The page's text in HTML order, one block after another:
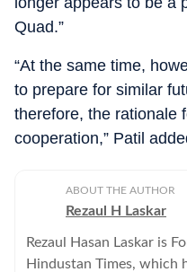
Quad.”
“At the same time,
to prepare for similar
therefore, the rationale
cooperation,” Patil
ABOUT THE AUTHOR
Rezaul H Laskar
Rezaul Hasan Laskar is
Hindustan Times, which